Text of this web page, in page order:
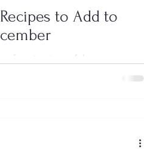
to Add to
favorite time of the year.
time with...